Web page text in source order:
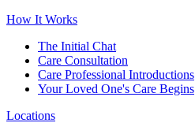
How It Works
The Initial Chat
Care Consultation
Care Professional Introductions
Your Loved One's Care Begins
Locations